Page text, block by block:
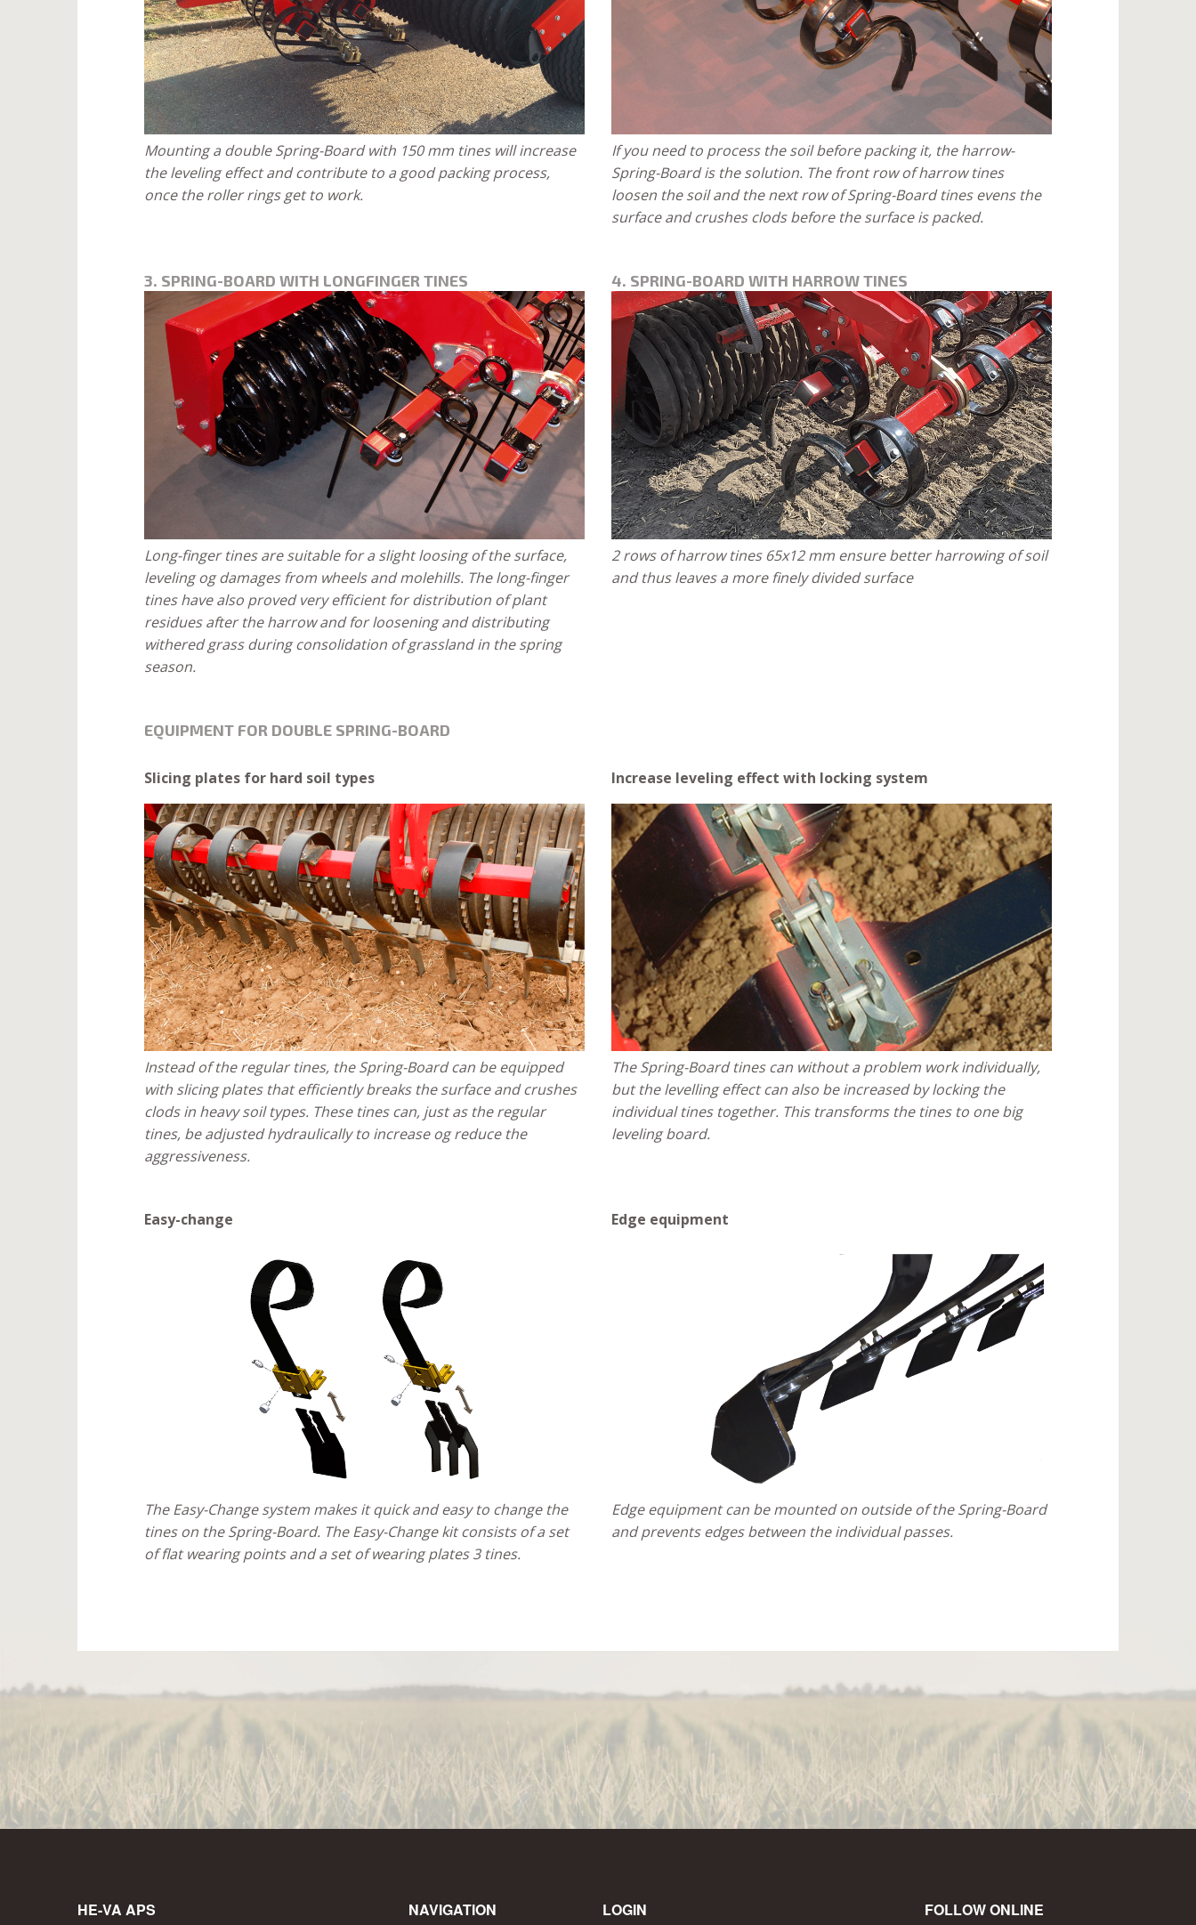
Mounting a double Spring-Board with 150 mm tines will increase
the leveling effect and contribute to a good packing process,
once the roller rings get to work.
If you need to process the soil before packing it, the harrow-
Spring-Board is the solution. The front row of harrow tines
loosen the soil and the next row of Spring-Board tines evens the
surface and crushes clods before the surface is packed.
3. SPRING-BOARD WITH LONGFINGER TINES
Long-finger tines are suitable for a slight loosing of the surface,
leveling og damages from wheels and molehills. The long-finger
tines have also proved very efficient for distribution of plant
residues after the harrow and for loosening and distributing
withered grass during consolidation of grassland in the spring
season.
4. SPRING-BOARD WITH HARROW TINES
2 rows of harrow tines 65x12 mm ensure better harrowing of soil
and thus leaves a more finely divided surface
EQUIPMENT FOR DOUBLE SPRING-BOARD
Slicing plates for hard soil types
Instead of the regular tines, the Spring-Board can be equipped
with slicing plates that efficiently breaks the surface and crushes
clods in heavy soil types. These tines can, just as the regular
tines, be adjusted hydraulically to increase og reduce the
aggressiveness.
Increase leveling effect with locking system
The Spring-Board tines can without a problem work individually,
but the levelling effect can also be increased by locking the
individual tines together. This transforms the tines to one big
leveling board.
Easy-change
The Easy-Change system makes it quick and easy to change the
tines on the Spring-Board. The Easy-Change kit consists of a set
of flat wearing points and a set of wearing plates 3 tines.
Edge equipment
Edge equipment can be mounted on outside of the Spring-Board
and prevents edges between the individual passes.
HE-VA APS NAVIGATION LOGIN FOLLOW ONLINE